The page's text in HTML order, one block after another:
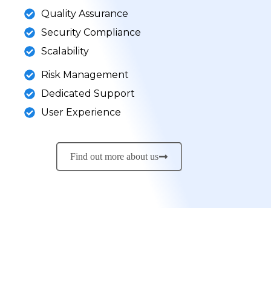
Quality Assurance
Security Compliance
Scalability
Risk Management
Dedicated Support
User Experience
Find out more about us